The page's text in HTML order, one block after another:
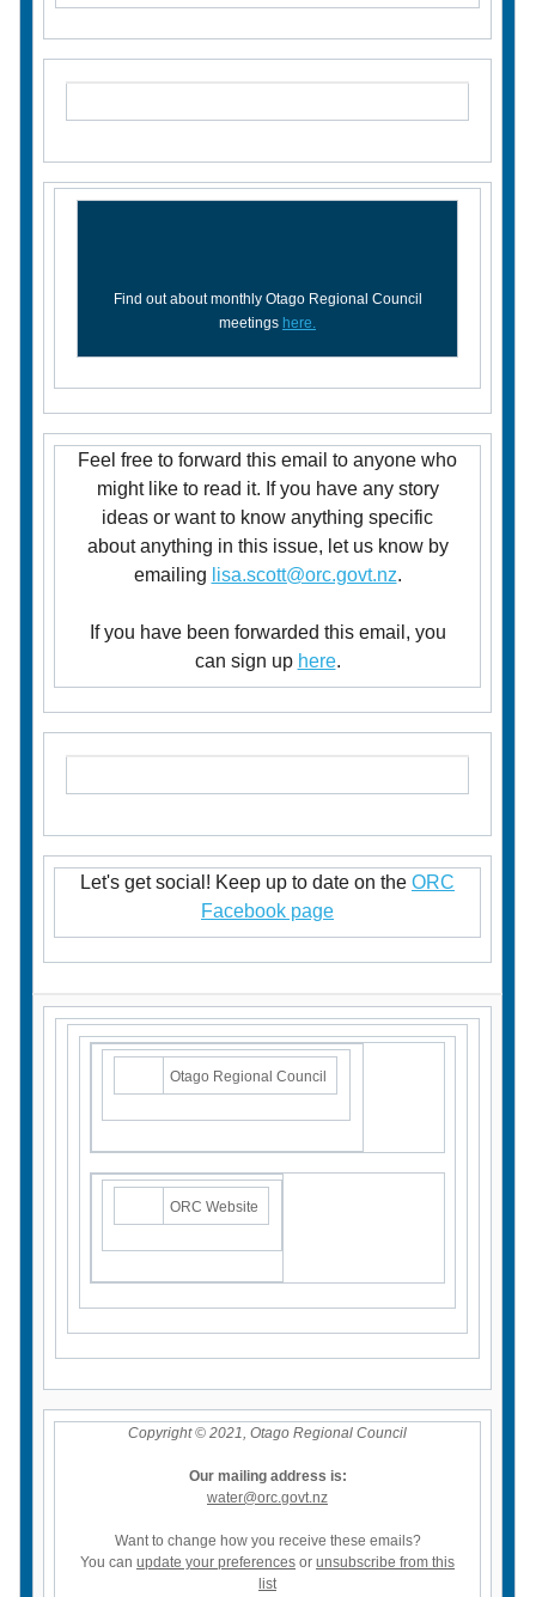
Find out about monthly Otago Regional Council
meetings here.
Feel free to forward this email to anyone who
might like to read it. If you have any story
ideas or want to know anything specific
about anything in this issue, let us know by
emailing lisa.scott@orc.govt.nz.
If you have been forwarded this email, you
can sign up here.
Let's get social! Keep up to date on the ORC
Facebook page
Otago Regional Council
ORC Website
Copyright © 2021, Otago Regional Council
Our mailing address is:
water@orc.govt.nz
Want to change how you receive these emails?
You can update your preferences or unsubscribe from this
list